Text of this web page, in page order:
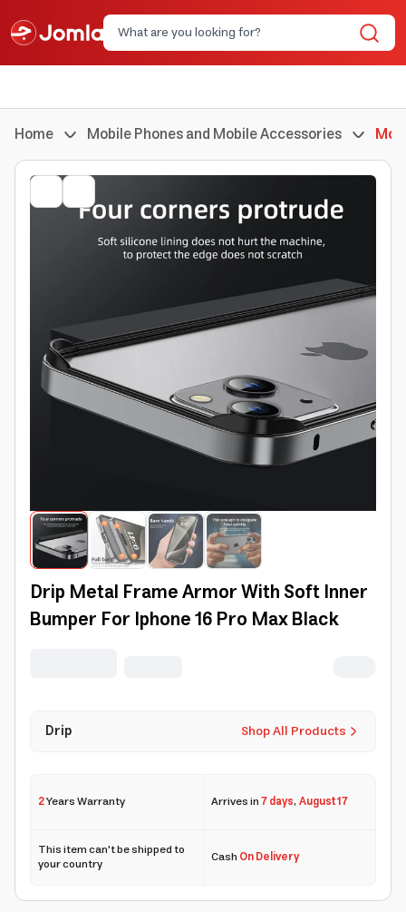
Home Mobile Phones and Mobile Accessories
Drip Metal Frame Armor With Soft Inner
Bumper For Iphone 16 Pro Max Black
Shop All Products
Drip
2Years Warranty Arrives in7 days,August 17
This item can't be shipped to
your country CashOn Delivery